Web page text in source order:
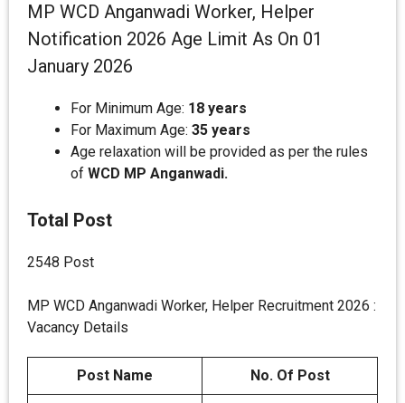
MP WCD Anganwadi Worker, Helper
Notification 2026 Age Limit As On 01
January 2026
For Minimum Age: 18 years
For Maximum Age: 35 years
Age relaxation will be provided as per the rules
of WCD MP Anganwadi.
Total Post
2548 Post
MP WCD Anganwadi Worker, Helper Recruitment 2026 :
Vacancy Details
Post Name No. Of Post